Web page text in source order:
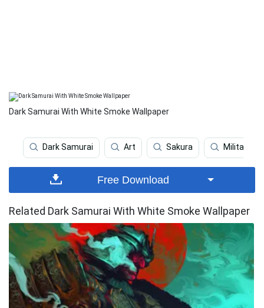
Dark Samurai With White Smoke Wallpaper
Dark Samurai Art Sakura Military
Free Download
Related Dark Samurai With White Smoke Wallpaper